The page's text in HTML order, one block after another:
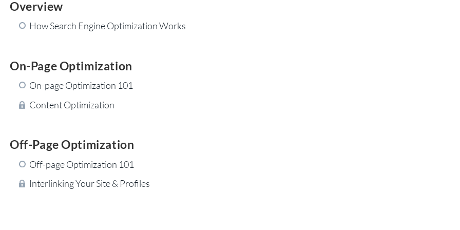
Overview
How Search Engine Optimization Works
On-Page Optimization
On-page Optimization 101
Content Optimization
Off-Page Optimization
Off-page Optimization 101
Interlinking Your Site & Profiles